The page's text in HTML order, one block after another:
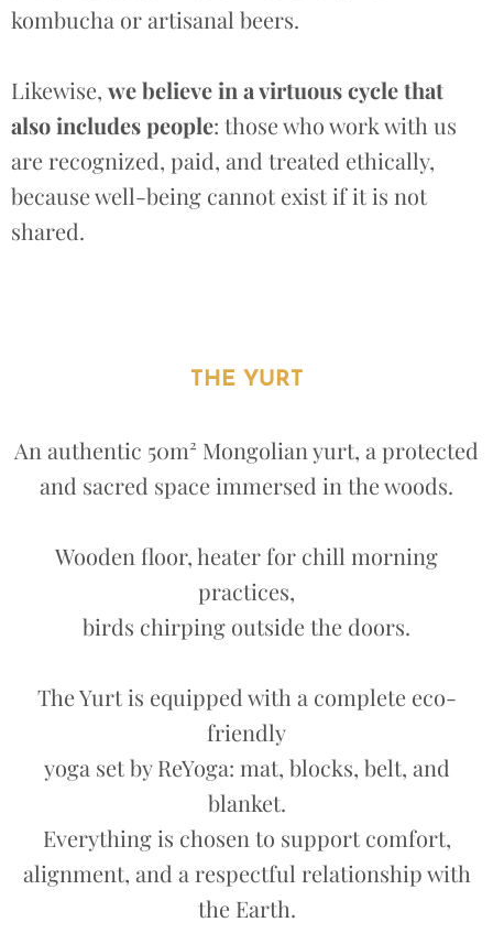
kombucha or artisanal beers.
Likewise, we believe in a virtuous cycle that
also includes people: those who work with us
are recognized, paid, and treated ethically,
because well-being cannot exist if it is not
shared.
THE YURT
An authentic 50m² Mongolian yurt, a protected
and sacred space immersed in the woods.
Wooden floor, heater for chill morning
practices,
birds chirping outside the doors.
The Yurt is equipped with a complete eco-
friendly
yoga set by ReYoga: mat, blocks, belt, and
blanket.
Everything is chosen to support comfort,
alignment, and a respectful relationship with
the Earth.